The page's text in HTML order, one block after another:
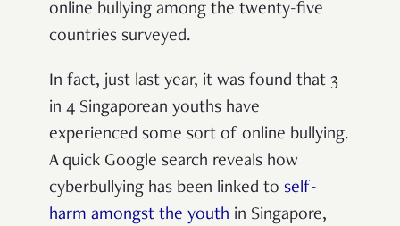
online bullying among the twenty-five
countries surveyed.
In fact, just last year, it was found that 3
in 4 Singaporean youths have
experienced some sort of online bullying.
A quick Google search reveals how
cyberbullying has been linked to self-
harm amongst the youth in Singapore,